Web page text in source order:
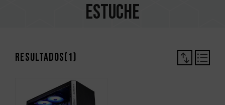
Estuche
Resultados(1)